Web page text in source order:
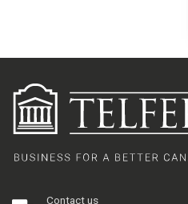
Contact us